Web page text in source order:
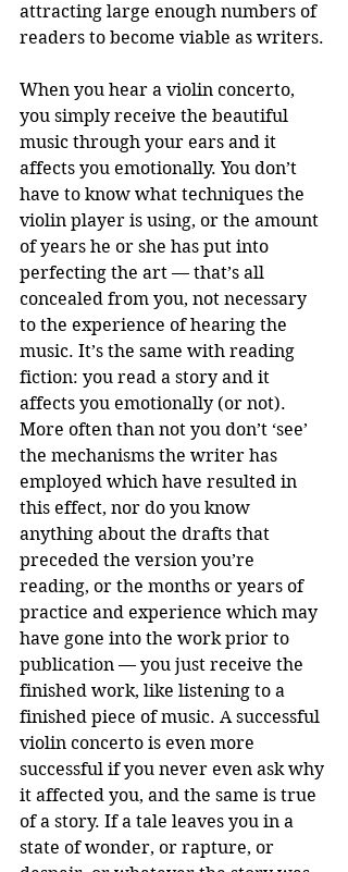
attracting large enough numbers of
readers to become viable as writers.
When you hear a violin concerto,
you simply receive the beautiful
music through your ears and it
affects you emotionally. You don’t
have to know what techniques the
violin player is using, or the amount
of years he or she has put into
perfecting the art — that’s all
concealed from you, not necessary
to the experience of hearing the
music. It’s the same with reading
fiction: you read a story and it
affects you emotionally (or not).
More often than not you don’t ‘see’
the mechanisms the writer has
employed which have resulted in
this effect, nor do you know
anything about the drafts that
preceded the version you’re
reading, or the months or years of
practice and experience which may
have gone into the work prior to
publication — you just receive the
finished work, like listening to a
finished piece of music. A successful
violin concerto is even more
successful if you never even ask why
it affected you, and the same is true
of a story. If a tale leaves you in a
state of wonder, or rapture, or